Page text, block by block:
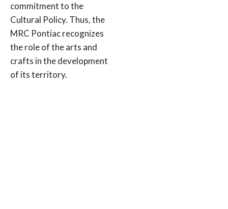
commitment to the
Cultural Policy. Thus, the
MRC Pontiac recognizes
the role of the arts and
crafts in the development
of its territory.